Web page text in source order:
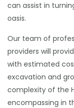
can assist in
oasis.
Our team of
providers will
with estimated
excavation and
complexity of the
encompassing in